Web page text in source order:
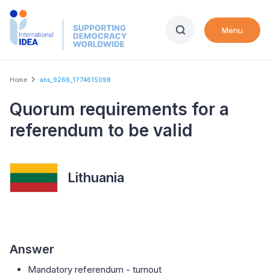
Skip
Menu
Breadcrumb
Home ans_9266_1774615098
Quorum requirements for a
referendum to be valid
Lithuania
Answer
Mandatory referendum - turnout